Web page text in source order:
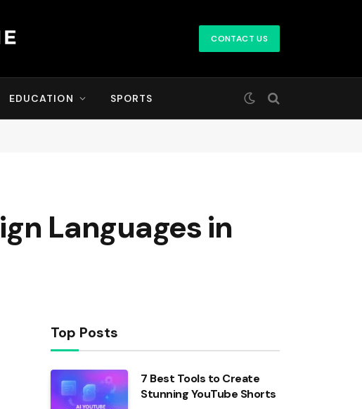
CONTACT US
EDUCATION SPORTS
Languages in
Top Posts
7 Best Tools to Create
Stunning YouTube Shorts